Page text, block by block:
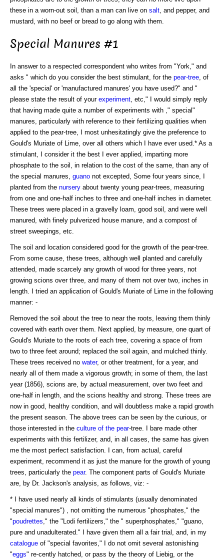
these in a worn-out soil, than a man can live on salt , and pepper, and
mustard, with no beef or bread to go along with them.
Special Manures #1
In answer to a respected correspondent who writes from "York," and
asks " which do you consider the best stimulant, for the pear-tree , of
all the 'special' or 'manufactured manures' you have used?" and "
please state the result of your experiment , etc," I would simply reply
that having made quite a number of experiments with ," special"
manures, particularly with reference to their fertilizing qualities when
applied to the pear-tree, I most unhesitatingly give the preference to
Gould's Muriate of Lime, over all others which I have ever used.* As a
stimulant, I consider it the best I ever applied, imparting more
phosphate to the soil, in relation to the cost of the same, than any of
the special manures, guano not excepted, Some four years since, I
planted from the nursery about twenty young pear-trees, measuring
from one and one-half inches to three and one-half inches in diameter.
These trees were placed in a gravelly loam, good soil, and were well
manured, with finely pulverized house manure, and a compost of
street sweepings, etc.
The soil and location considered good for the growth of the pear-tree.
From some cause, these trees, although well planted and carefully
attended, made scarcely any growth of wood for three years, not
growing scions over three, and many of them not over two, inches in
length. I tried an application of Gould's Muriate of Lime in the following
manner: -
Removed the soil about the tree to near the roots, leaving them thinly
covered with earth over them. Next applied, by measure, one quart of
Gould's Muriate to the roots of each tree, covering a space of from
two to three feet around; replaced the soil again, and mulched thinly.
These trees received no water, or other treatment, for a year, and
nearly all of them made a vigorous growth; in some of them, the last
year (1856), scions are, by actual measurement, over two feet and
one-half in length, and the scions healthy and strong. These trees are
now in good, healthy condition, and will doubtless make a rapid growth
the present season. The above trees can be seen by the curious, or
those interested in the culture of the pear-tree. I bare made other
experiments with this fertilizer, and, in all cases, the same has given
me the most perfect satisfaction. I can, from actual, careful
experiment, recommend it as just the manure for the growth of young
trees, particularly the pear. The component parts of Gould's Muriate
are, by Dr. Jackson's analysis, as follows, viz: -
* I have used nearly all kinds of stimulants (usually denominated
"special manures") , not omitting the numerous "phosphates," the
"poudrettes ," the "Lodi fertilizers," the " superphosphates," "guano,
pure and unadulterated." I have given them all a fair trial, and, in my
catalogue of "special favorites," I do not omit several astonishing
"eggs" re-cently hatched, or pass by the theory of Liebig, or the